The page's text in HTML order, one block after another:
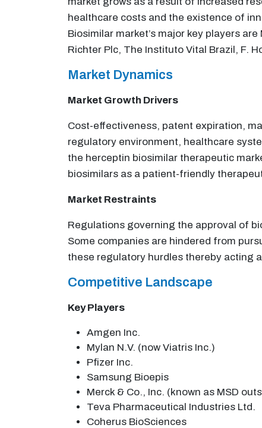
healthcare costs and the existence of
Biosimilar market’s major key players
Richter Plc, The Instituto Vital Brazil, F.
Market Dynamics
Market Growth Drivers
Cost-effectiveness, patent expiration,
regulatory environment, healthcare
the herceptin biosimilar therapeutic
biosimilars as a patient-friendly
Market Restraints
Regulations governing the approval of
Some companies are hindered from
these regulatory hurdles thereby acting
Competitive Landscape
Key Players
Amgen Inc.
Mylan N.V. (now Viatris Inc.)
Pfizer Inc.
Samsung Bioepis
Merck & Co., Inc. (known as MSD
Teva Pharmaceutical Industries Ltd.
Coherus BioSciences